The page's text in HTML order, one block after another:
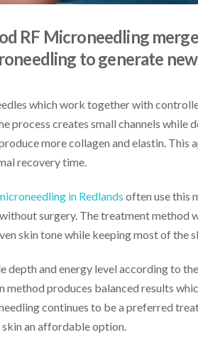
RF Microneedling
to generate
which work together with
process creates small channels while
more collagen and elastin. This
recovery time.
in Redlands often use this
surgery. The treatment method
skin tone while keeping most of the
depth and energy level according to
method produces balanced results
continues to be a preferred
an affordable option.